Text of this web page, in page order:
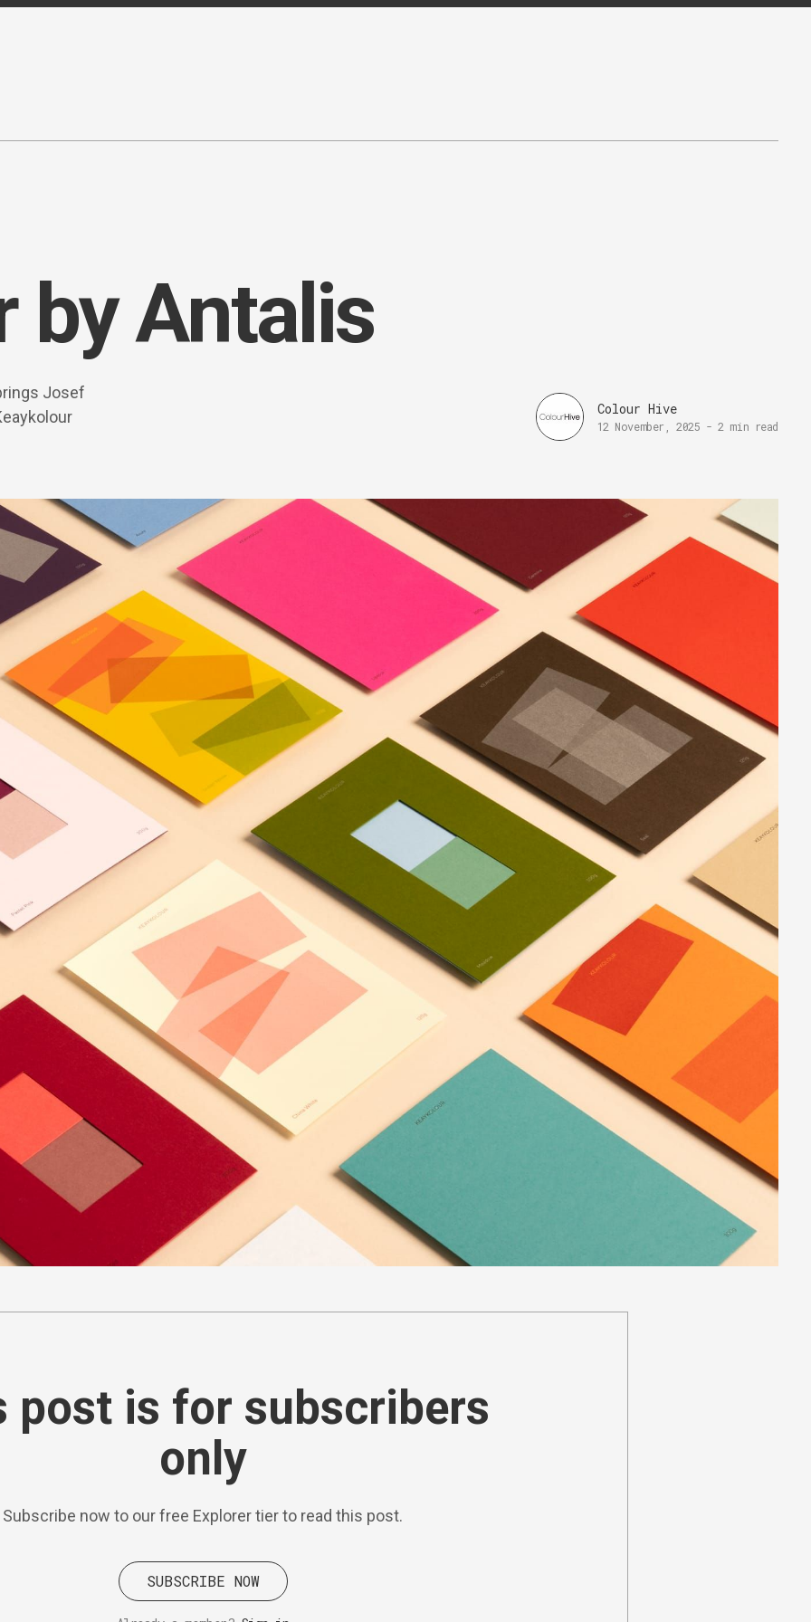
by Antalis
Josef
Colour Hive
12 November, 2025 -2 min read
post is for subscribers
only
Subscribe now to our free Explorer tier to read this post.
SUBSCRIBE NOW